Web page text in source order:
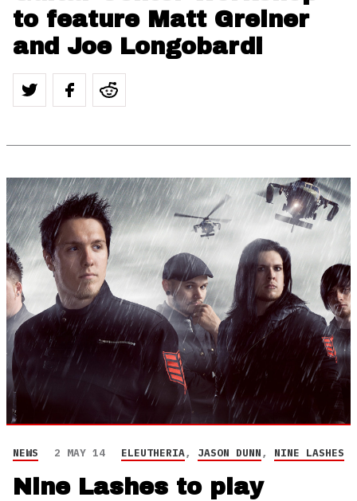
to feature Matt Greiner
and Joe Longobardi
NEWS 2 MAY 14 ELEUTHERIA, JASON DUNN, NINE LASHES
Nine Lashes to play